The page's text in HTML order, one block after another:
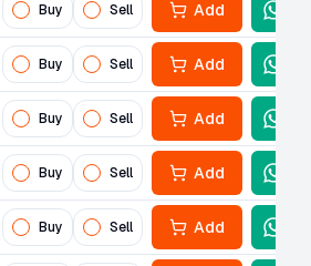
Buy Sell Add
Buy Sell Add
Buy Sell Add
Buy Sell Add
Buy Sell Add